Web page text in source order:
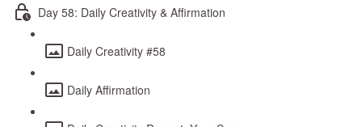
Day 58: Daily Creativity & Affirmation
Daily Creativity #58
Daily Affirmation